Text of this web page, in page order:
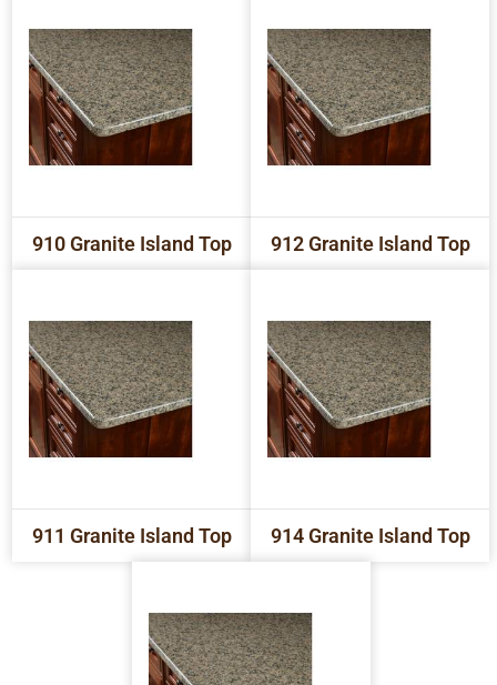
910 Granite Island Top 912 Granite Island Top
911 Granite Island Top 914 Granite Island Top